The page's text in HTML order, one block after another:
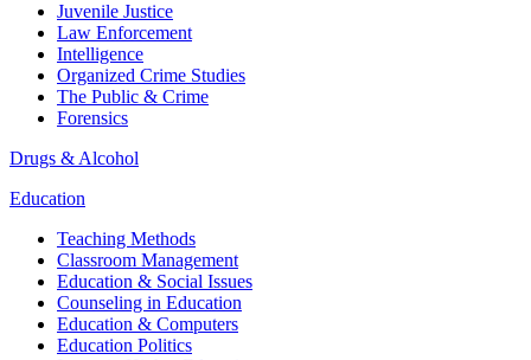
Juvenile Justice
Law Enforcement
Intelligence
Organized Crime Studies
The Public & Crime
Forensics
Drugs & Alcohol
Education
Teaching Methods
Classroom Management
Education & Social Issues
Counseling in Education
Education & Computers
Education Politics